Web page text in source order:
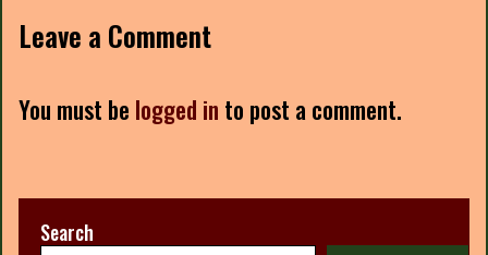
Leave a Comment
You must be logged in to post a comment.
Search